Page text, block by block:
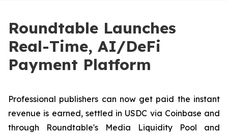
Roundtable Launches
Real-Time, AI/DeFi
Payment Platform
Professional publishers can now get paid the instant
revenue is earned, settled in USDC via Coinbase and
through Roundtable's Media Liquidity Pool and